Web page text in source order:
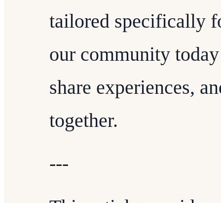
tailored specifically
our community
share experiences,
together.
---